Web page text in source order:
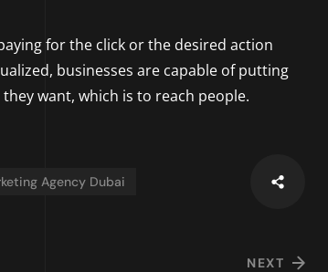
for the click or the desired action
businesses are capable of putting
want, which is to reach people.
Agency Dubai
NEXT